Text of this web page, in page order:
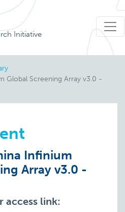
Initiative
Global Screening Array v3.0 -
Infinium
Array v3.0 -
access link: